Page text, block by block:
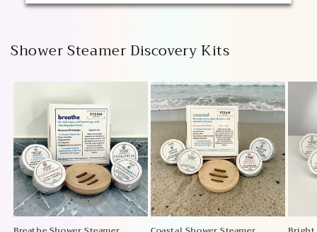
Shower Steamer Discovery Kits